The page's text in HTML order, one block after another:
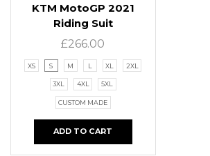
KTM MotoGP 2021
Riding Suit
£266.00
XS S M L XL 2XL
3XL 4XL 5XL
CUSTOM MADE
ADD TO CART